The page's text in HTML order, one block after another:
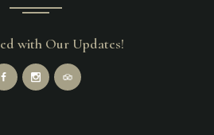
with Our Updates!